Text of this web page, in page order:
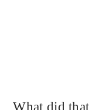
What did